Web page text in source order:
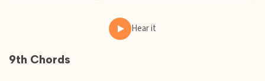
Hear it
9th Chords